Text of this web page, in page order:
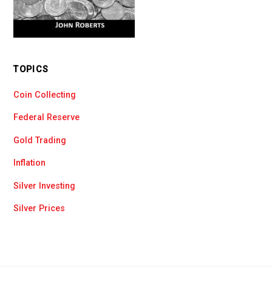
TOPICS
Coin Collecting
Federal Reserve
Gold Trading
Inflation
Silver Investing
Silver Prices